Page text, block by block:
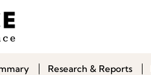
Research & Reports